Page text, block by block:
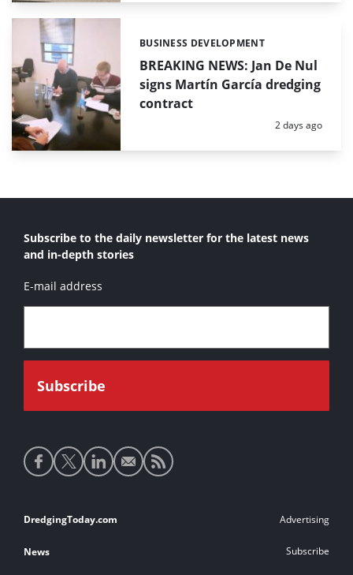
BREAKING NEWS: Jan De Nul
signs Martín García dredging
contract
Categories:
BUSINESS DEVELOPMENT
Posted:
2 days ago
Subscribe to the daily newsletter for the latest news
and in-depth stories
E-mail address
Social
media
Footer
links
DredgingToday.com
News
Advertising
Subscribe